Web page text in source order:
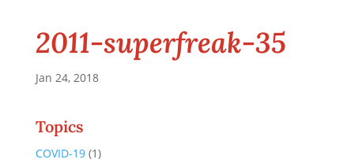
2011-superfreak-35
Jan 24, 2018
Topics
COVID-19(1)